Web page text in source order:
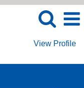
View Profile